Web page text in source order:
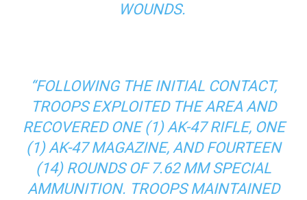
WOUNDS.
“FOLLOWING THE INITIAL CONTACT,
TROOPS EXPLOITED THE AREA AND
RECOVERED ONE (1) AK-47 RIFLE, ONE
(1) AK-47 MAGAZINE, AND FOURTEEN
(14) ROUNDS OF 7.62 MM SPECIAL
AMMUNITION. TROOPS MAINTAINED